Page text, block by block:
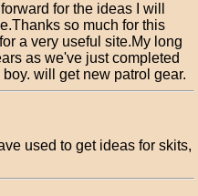
for the ideas I will
so much for this
a very useful site.My long
as we've just completed
will get new patrol gear.
used to get ideas for skits,